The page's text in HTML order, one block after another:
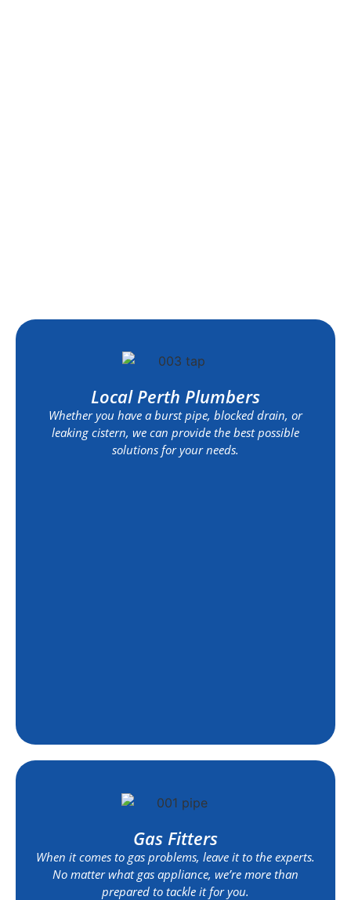
Local Perth Plumbers
Whether you have a burst pipe, blocked drain, or
leaking cistern, we can provide the best possible
solutions for your needs.
Gas Fitters
When it comes to gas problems, leave it to the experts.
No matter what gas appliance, we’re more than
prepared to tackle it for you.